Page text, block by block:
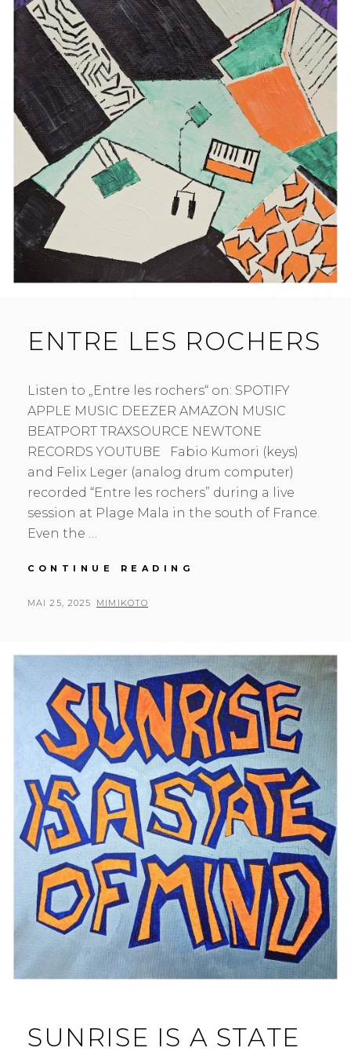
ENTRE LES ROCHERS
Listen to „Entre les rochers“ on: SPOTIFY
APPLE MUSIC DEEZER AMAZON MUSIC
BEATPORT TRAXSOURCE NEWTONE
RECORDS YOUTUBE Fabio Kumori (keys)
and Felix Leger (analog drum computer)
recorded “Entre les rochers” during a live
session at Plage Mala in the south of France.
Even the …
CONTINUE READING
POSTED
MAI 25, 2025 BY
MIMIKOTO
SUNRISE IS A STATE